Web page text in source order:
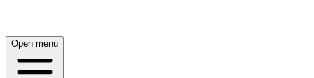
Open menu